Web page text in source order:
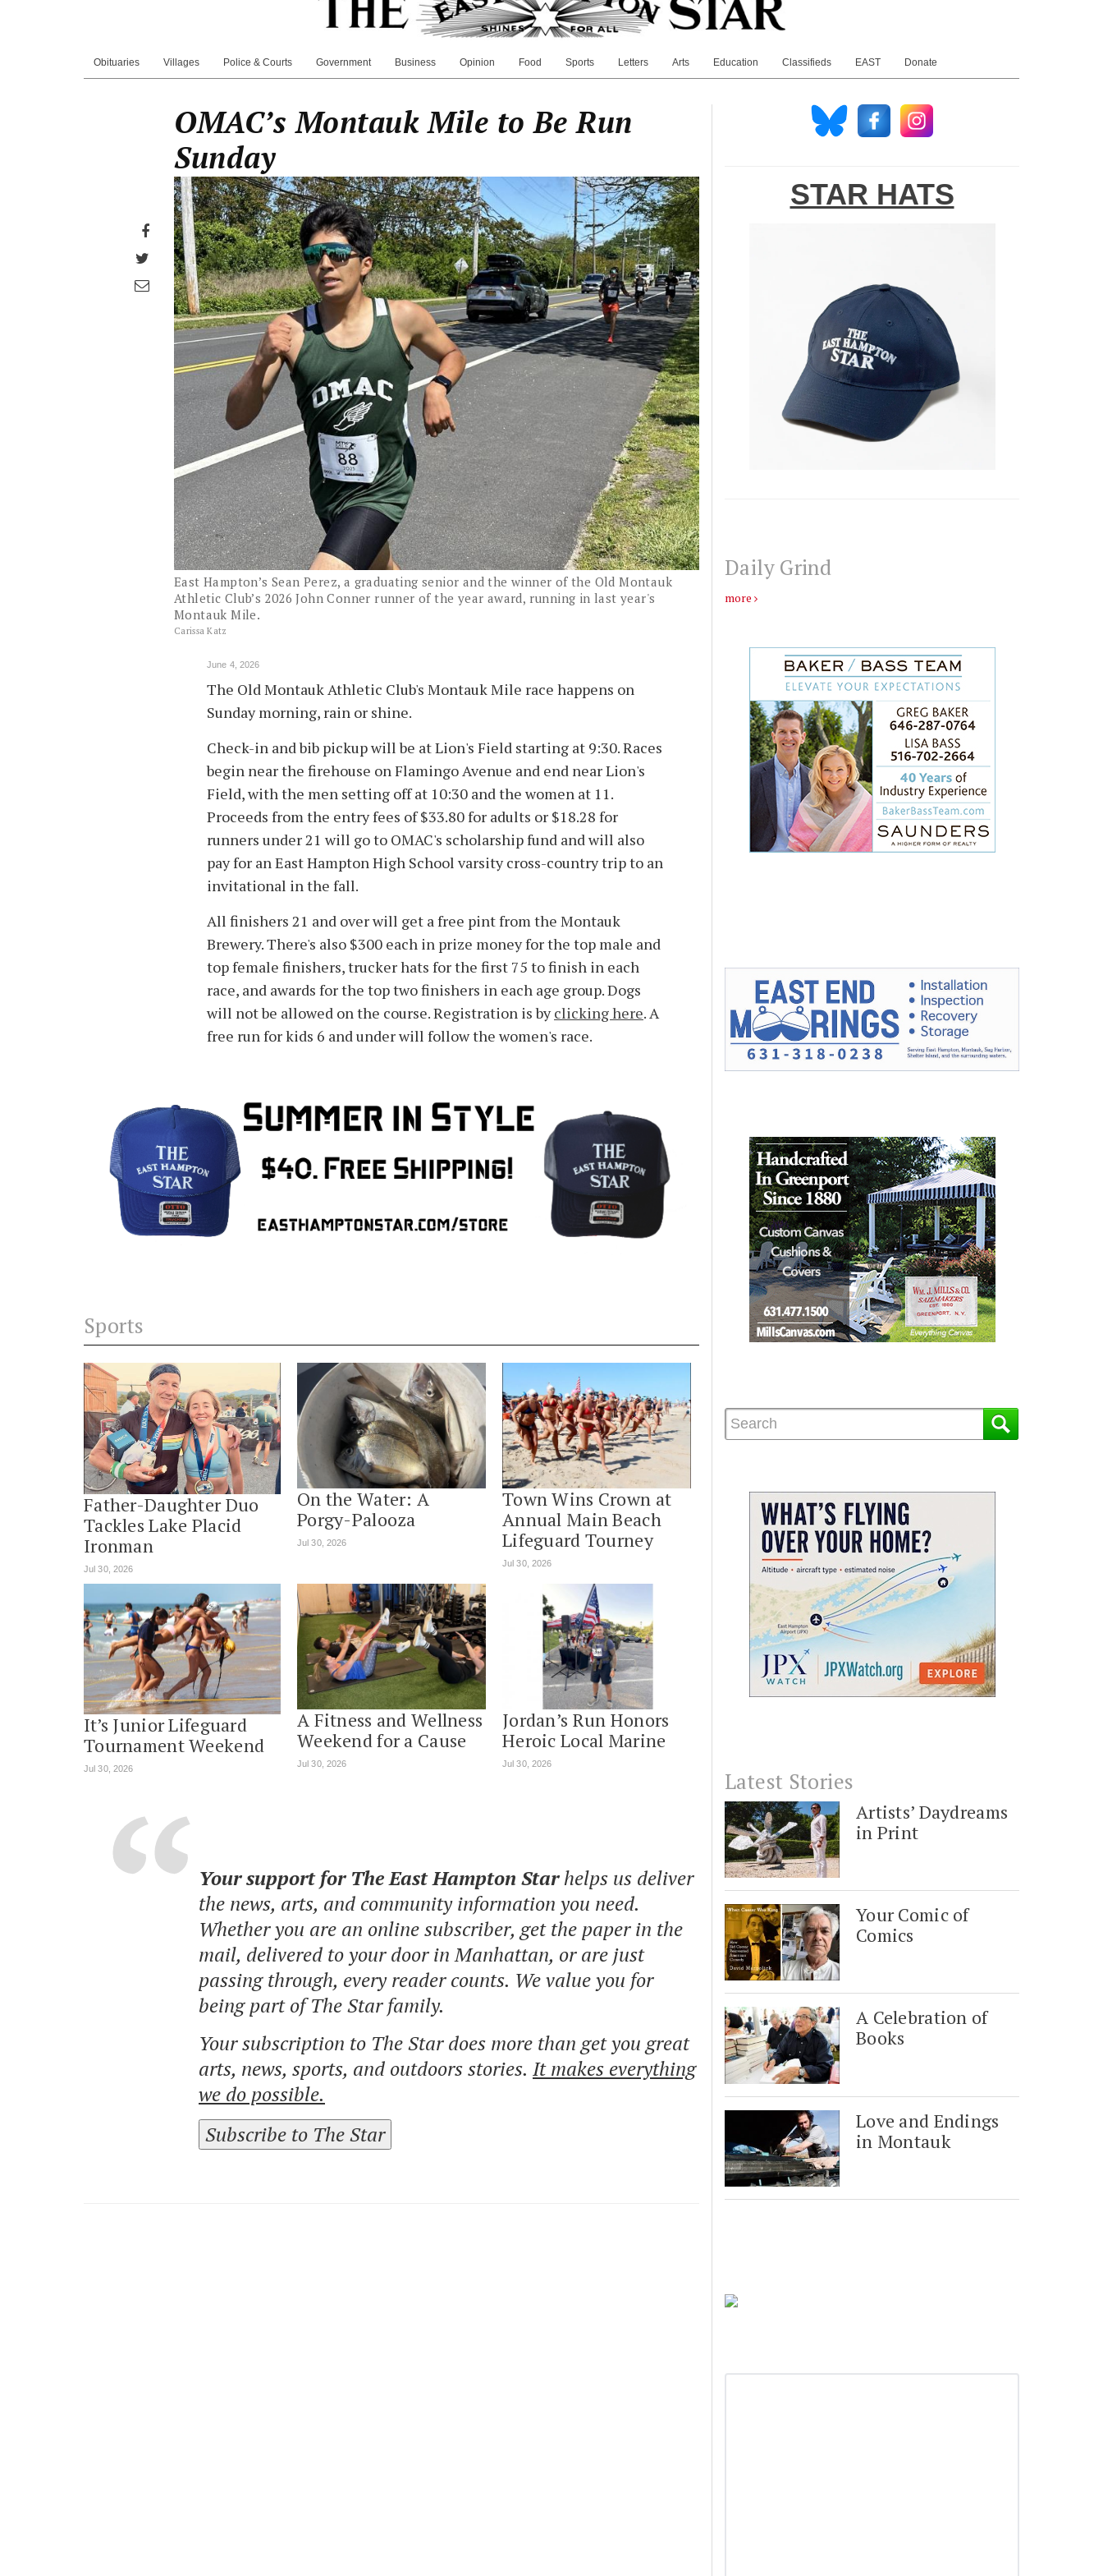
Obituaries Villages Police & Courts Government Business Opinion Food Sports Letters Arts Education Classifieds EAST Donate
Share
Facebook
Share
on
Twitter
Share
through
email
OMAC’s Montauk Mile to Be Run
Sunday
East Hampton’s Sean Perez, a graduating senior and the winner of the Old Montauk
Athletic Club’s 2026 John Conner runner of the year award, running in last year's
Montauk Mile.
Carissa Katz
June 4, 2026
The Old Montauk Athletic Club's Montauk Mile race happens on
Sunday morning, rain or shine.
Check-in and bib pickup will be at Lion's Field starting at 9:30. Races
begin near the firehouse on Flamingo Avenue and end near Lion's
Field, with the men setting off at 10:30 and the women at 11.
Proceeds from the entry fees of $33.80 for adults or $18.28 for
runners under 21 will go to OMAC's scholarship fund and will also
pay for an East Hampton High School varsity cross-country trip to an
invitational in the fall.
All finishers 21 and over will get a free pint from the Montauk
Brewery. There's also $300 each in prize money for the top male and
top female finishers, trucker hats for the first 75 to finish in each
race, and awards for the top two finishers in each age group. Dogs
will not be allowed on the course. Registration is byclicking here. A
free run for kids 6 and under will follow the women's race.
Sports
Father-Daughter Duo
Tackles Lake Placid
Ironman
Jul 30, 2026
On the Water: A
Porgy-Palooza
Jul 30, 2026
Town Wins Crown at
Annual Main Beach
Lifeguard Tourney
Jul 30, 2026
It’s Junior Lifeguard
Tournament Weekend
Jul 30, 2026
A Fitness and Wellness
Weekend for a Cause
Jul 30, 2026
Jordan’s Run Honors
Heroic Local Marine
Jul 30, 2026
Your support for The East Hampton Starhelps us deliver
the news, arts, and community information you need.
Whether you are an online subscriber, get the paper in the
mail, delivered to your door in Manhattan, or are just
passing through, every reader counts. We value you for
being part of The Star family.
Your subscription to The Star does more than get you great
arts, news, sports, and outdoors stories. It makes everything
we do possible.
Subscribe to The Star
STAR HATS
Daily Grind
more
Latest Stories
Artists’ Daydreams
in Print
Your Comic of
Comics
A Celebration of
Books
Love and Endings
in Montauk